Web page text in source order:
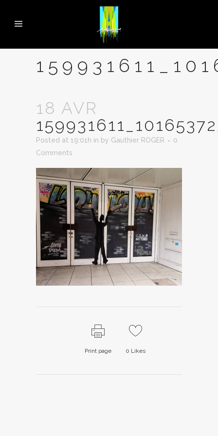
18 AVR
Posted at 19:01h in by Gauthier ROGER
0
Comments
Print page 0 Likes